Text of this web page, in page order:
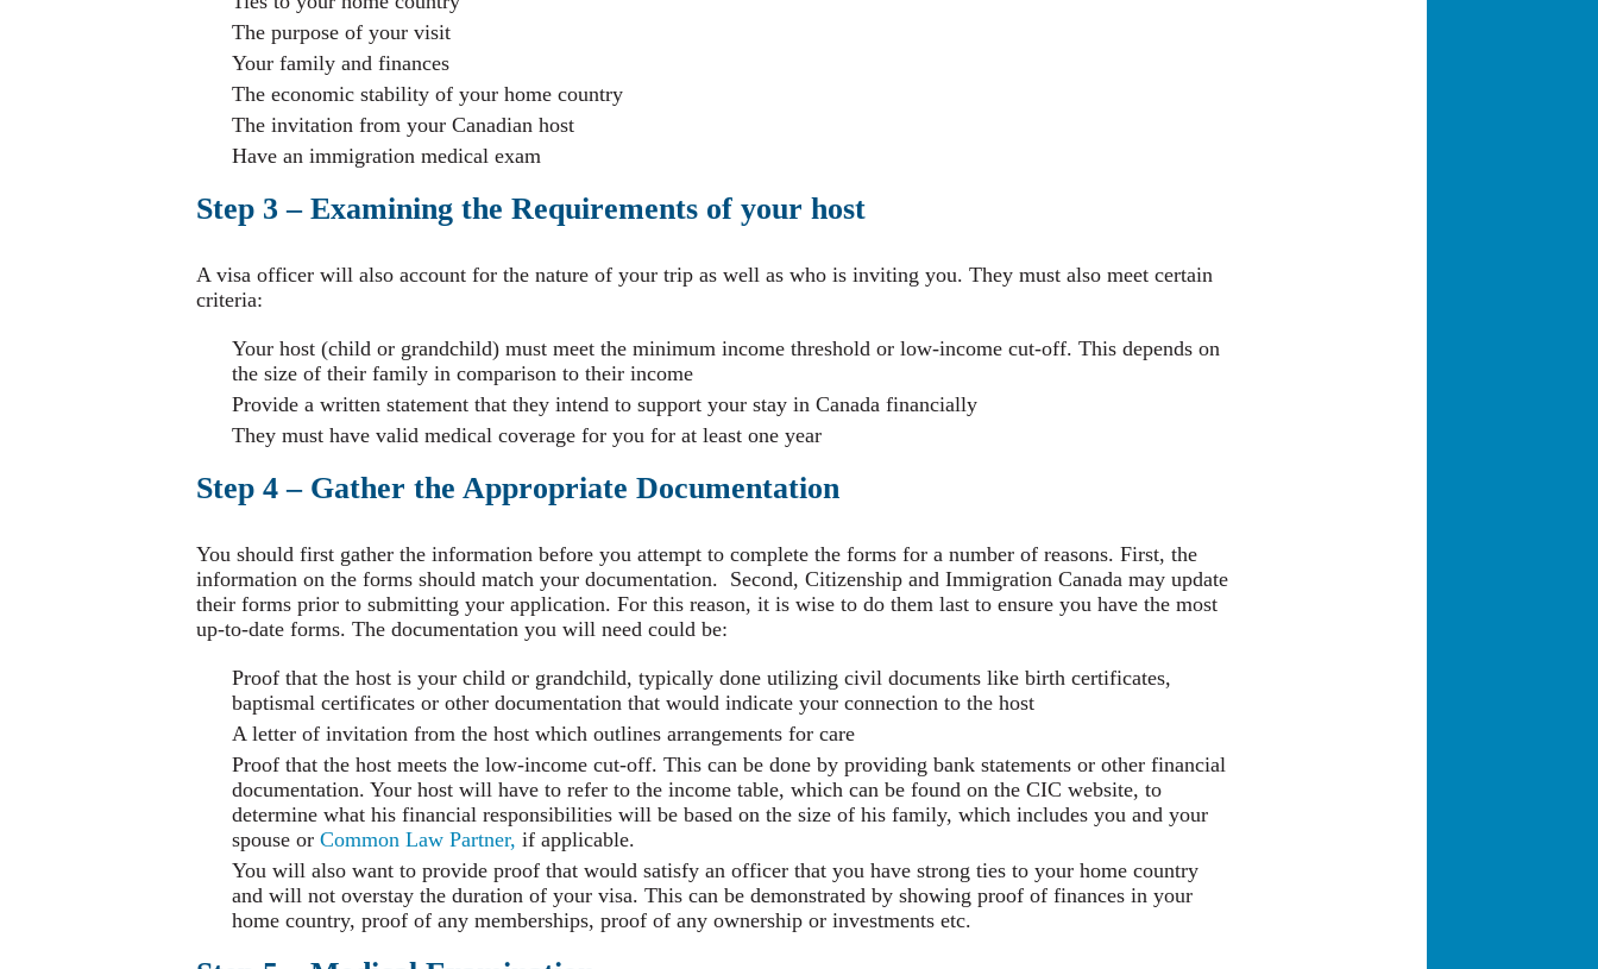
The purpose of your visit
Your family and finances
The economic stability of your home country
The invitation from your Canadian host
Have an immigration medical exam
Step 3 – Examining the Requirements of your host
A visa officer will also account for the nature of your trip as well as who is inviting you. They must also meet certain
criteria:
Your host (child or grandchild) must meet the minimum income threshold or low-income cut-off. This depends on
the size of their family in comparison to their income
Provide a written statement that they intend to support your stay in Canada financially
They must have valid medical coverage for you for at least one year
Step 4 – Gather the Appropriate Documentation
You should first gather the information before you attempt to complete the forms for a number of reasons. First, the
information on the forms should match your documentation. Second, Citizenship and Immigration Canada may update
their forms prior to submitting your application. For this reason, it is wise to do them last to ensure you have the most
up-to-date forms. The documentation you will need could be:
Proof that the host is your child or grandchild, typically done utilizing civil documents like birth certificates,
baptismal certificates or other documentation that would indicate your connection to the host
A letter of invitation from the host which outlines arrangements for care
Proof that the host meets the low-income cut-off. This can be done by providing bank statements or other financial
documentation. Your host will have to refer to the income table, which can be found on the CIC website, to
determine what his financial responsibilities will be based on the size of his family, which includes you and your
spouse orCommon Law Partner, if applicable.
You will also want to provide proof that would satisfy an officer that you have strong ties to your home country
and will not overstay the duration of your visa. This can be demonstrated by showing proof of finances in your
home country, proof of any memberships, proof of any ownership or investments etc.